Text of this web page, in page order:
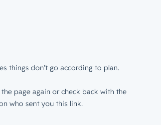
things don’t go according to plan.
page again or check back with the
who sent you this link.